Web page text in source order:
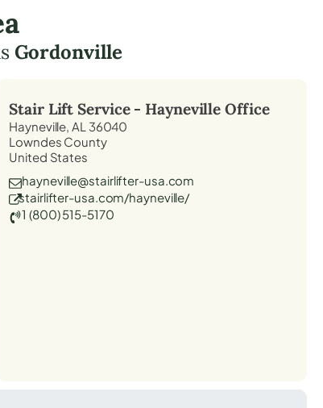
Gordonville
Stair Lift Service - Hayneville Office
Hayneville, AL 36040
Lowndes County
United States
hayneville@stairlifter-usa.com
stairlifter-usa.com/hayneville/
1 (800) 515-5170